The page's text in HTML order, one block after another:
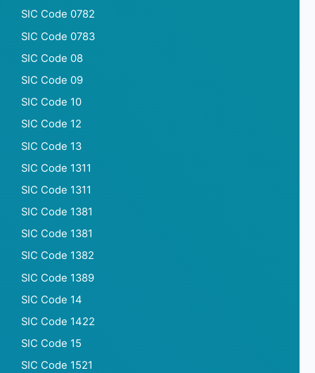
SIC Code 0782
SIC Code 0783
SIC Code 08
SIC Code 09
SIC Code 10
SIC Code 12
SIC Code 13
SIC Code 1311
SIC Code 1311
SIC Code 1381
SIC Code 1381
SIC Code 1382
SIC Code 1389
SIC Code 14
SIC Code 1422
SIC Code 15
SIC Code 1521